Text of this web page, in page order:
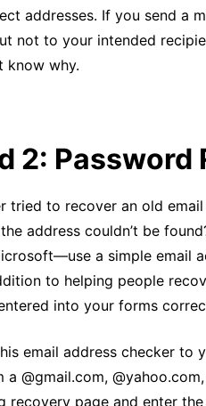
addresses. If you send a
not to your intended
know why.
2: Password
tried to recover an old
address couldn’t be
a simple email
to helping people
into your forms
email address checker to
a @gmail.com,
recovery page and enter